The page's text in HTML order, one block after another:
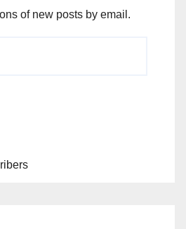
of new posts by email.